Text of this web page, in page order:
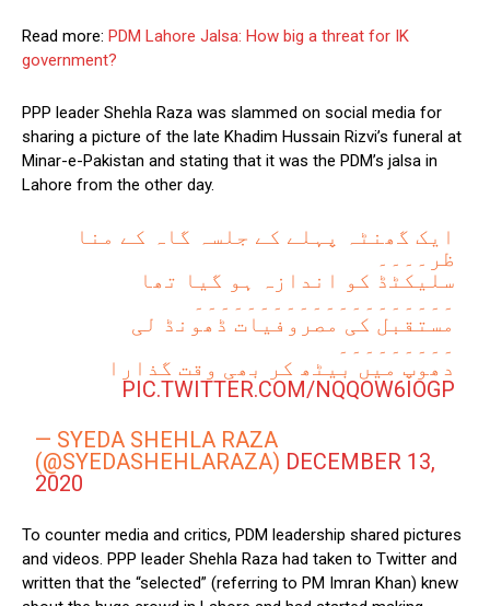
Read more: PDM Lahore Jalsa: How big a threat for IK
government?
PPP leader Shehla Raza was slammed on social media for
sharing a picture of the late Khadim Hussain Rizvi’s funeral at
Minar-e-Pakistan and stating that it was the PDM’s jalsa in
Lahore from the other day.
ایک گھنٹہ پہلے کے جلسہ گاہ کے منا
ظر۔۔۔۔
سلیکٹڈ کو اندازہ ہو گیا تھا
۔۔۔۔۔۔۔۔۔۔۔۔۔۔۔۔۔۔۔۔
مستقبل کی مصروفیات ڈھونڈ لی
۔۔۔۔۔۔۔۔۔
دھوپ میں بیٹھ کر بھی وقت گذارا
PIC.TWITTER.COM/NQQOW6IOGP
— SYEDA SHEHLA RAZA
(@SYEDASHEHLARAZA) DECEMBER 13,
2020
To counter media and critics, PDM leadership shared pictures
and videos. PPP leader Shehla Raza had taken to Twitter and
written that the “selected” (referring to PM Imran Khan) knew